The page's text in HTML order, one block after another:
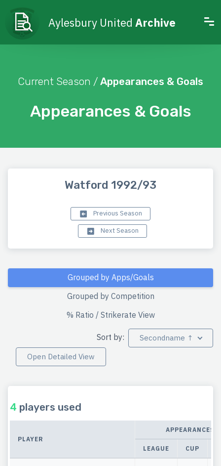
Aylesbury United Archive
Appearances & Goals
Current Season / Appearances & Goals
Watford 1992/93
Previous Season
Next Season
Grouped by Apps/Goals
Grouped by Competition
% Ratio / Strikerate View
Sort by:
Secondname ↑
Open Detailed View
4 players used
PLAYER
APPEARANCES
LEAGUE CUP